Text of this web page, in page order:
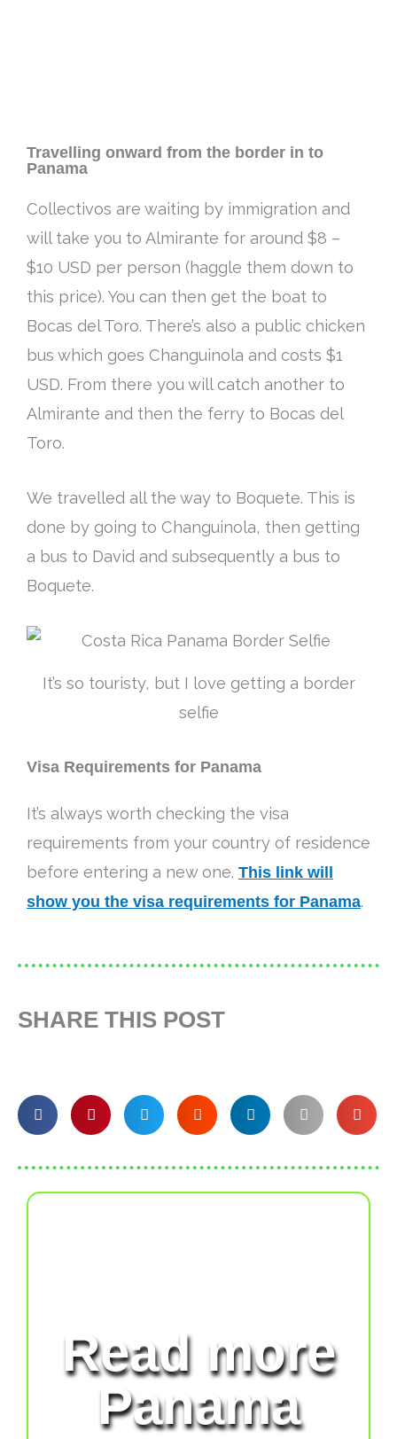
Travelling onward from the border in to
Panama
Collectivos are waiting by immigration and
will take you to Almirante for around $8 –
$10 USD per person (haggle them down to
this price). You can then get the boat to
Bocas del Toro. There’s also a public chicken
bus which goes Changuinola and costs $1
USD. From there you will catch another to
Almirante and then the ferry to Bocas del
Toro.
We travelled all the way to Boquete. This is
done by going to Changuinola, then getting
a bus to David and subsequently a bus to
Boquete.
It’s so touristy, but I love getting a border
selfie
Visa Requirements for Panama
It’s always worth checking the visa
requirements from your country of residence
before entering a new one. This link will
show you the visa requirements for Panama.
SHARE THIS POST
Read more
Panama